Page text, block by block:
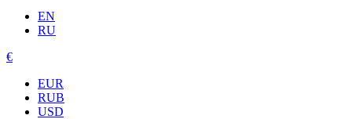
EN
RU
€
EUR
RUB
USD